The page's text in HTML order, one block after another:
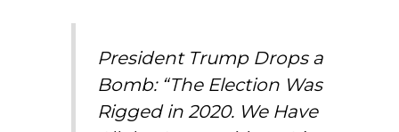
President Trump Drops a
Bomb: “The Election Was
Rigged in 2020. We Have